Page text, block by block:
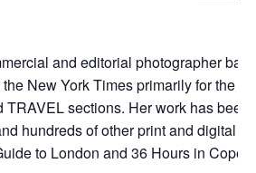
and editorial photographer
New York Times primarily for the
TRAVEL sections. Her work has
hundreds of other print and digital
to London and 36 Hours in